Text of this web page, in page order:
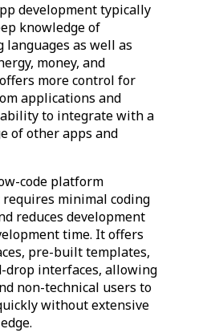
development typically
knowledge of
languages as well as
money, and
more control for
applications and
to integrate with a
of other apps and
code platform
minimal coding
reduces development
time. It offers
pre-built templates,
drop interfaces, allowing
non-technical users to
without extensive